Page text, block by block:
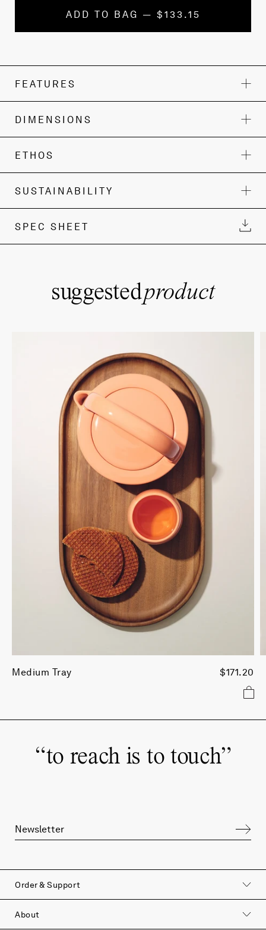
ADD TO BAG — $133.15
FEATURES
DIMENSIONS
ETHOS
SUSTAINABILITY
SPEC SHEET
suggestedproduct
Medium Tray $171.20
“to reach is to touch”
Order & Support
About